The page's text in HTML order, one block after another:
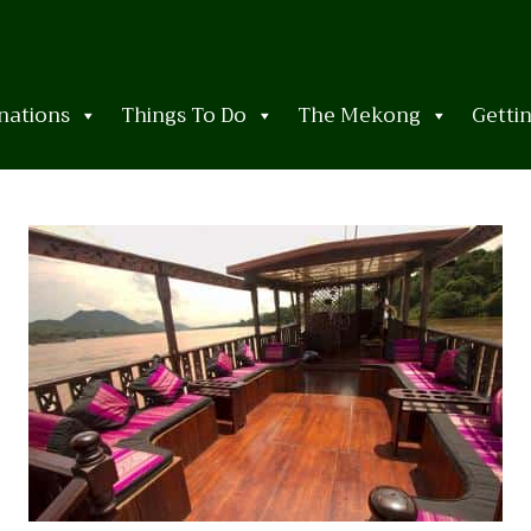
Things To Do The Mekong